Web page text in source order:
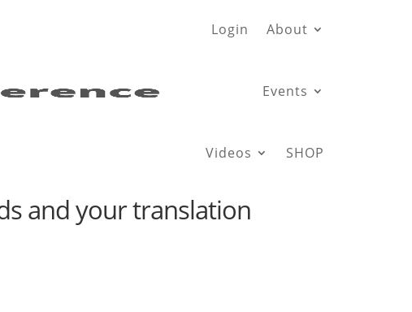
Login About
Events
Videos SHOP
and your translation